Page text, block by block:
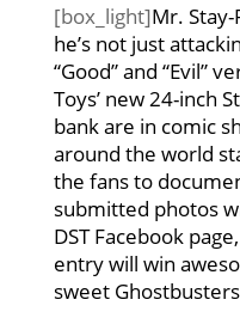
[box_light]Mr.
he’s not just
“Good” and “Evil”
Toys’ new 24-inch
bank are in comic
around the world
the fans to
submitted photos
DST Facebook
entry will win
sweet